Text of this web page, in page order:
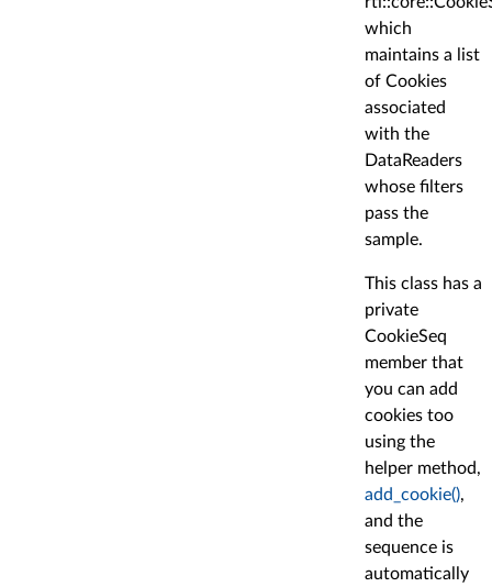
which
maintains a list
of Cookies
associated
with the
DataReaders
whose filters
pass the
sample.
This class has a
private
CookieSeq
member that
you can add
cookies too
using the
helper method,
add_cookie(),
and the
sequence is
automatically